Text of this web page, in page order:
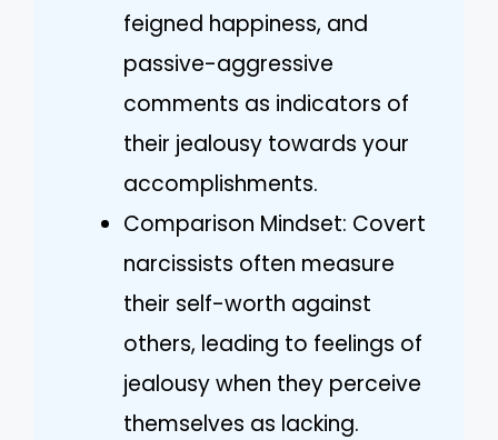
feigned happiness, and
passive-aggressive
comments as indicators of
their jealousy towards your
accomplishments.
Comparison Mindset: Covert
narcissists often measure
their self-worth against
others, leading to feelings of
jealousy when they perceive
themselves as lacking.